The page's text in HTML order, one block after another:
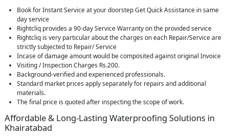
Book for Instant Service at your doorstep Get Quick Assistance in same
day service
Rightcliq provides a 90-day Service Warranty on the provided service
Rightcliq is very particular about the charges on each Repair/Service are
strictly subjected to Repair/ Service
Incase of damage amount would be composited against original Invoice
Visiting / Inspection Charges Rs.200.
Background-verified and experienced professionals.
Standard market prices apply separately for repairs and additional
materials.
The final price is quoted after inspecting the scope of work.
Affordable & Long-Lasting Waterproofing Solutions in
Khairatabad